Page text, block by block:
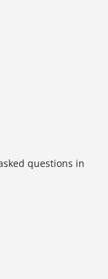
questions in